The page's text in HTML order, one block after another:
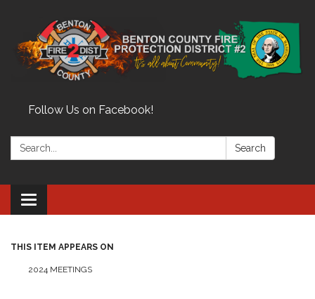
Follow Us on Facebook!
Search: Search
Toggle
navigation
THIS ITEM APPEARS ON
2024 MEETINGS